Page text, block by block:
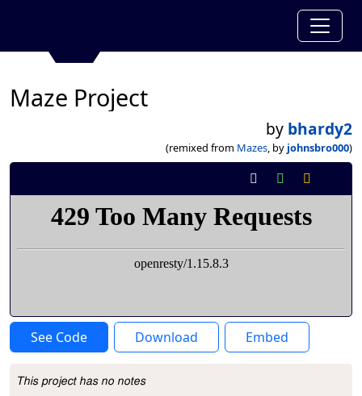
Maze Project
by bhardy2
(remixed from Mazes, by johnsbro000)
See Code Download Embed
Project Description
This project has no notes